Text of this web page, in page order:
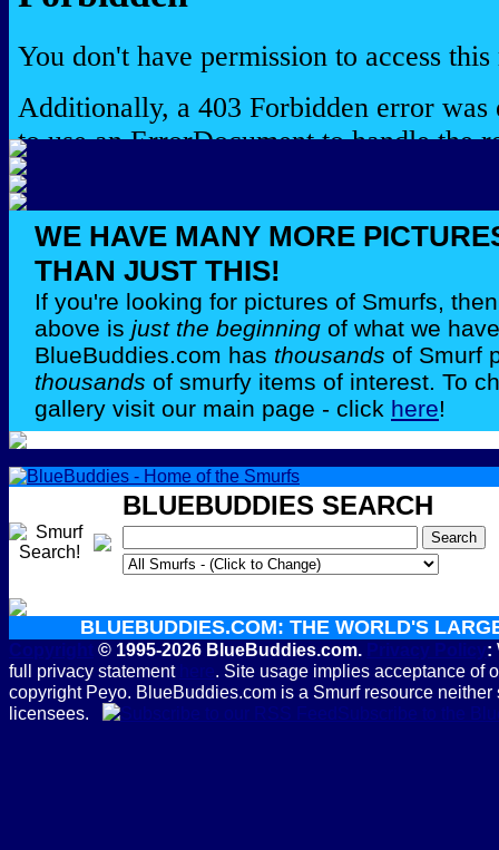
WE HAVE MANY MORE
THAN JUST THIS!
If you're looking for pictures of Smurfs,
above is just the beginning of what we
BlueBuddies.com has thousands of Smurf
thousands of smurfy items of interest. To
gallery visit our main page - click here!
BLUEBUDDIES SEARCH
BLUEBUDDIES.COM: THE WORLD'S
Copyright © 1995-2026 BlueBuddies.com. Privacy Policy:
full privacy statement here. Site usage implies acceptance of
copyright Peyo. BlueBuddies.com is a Smurf resource
licensees.
Subscribe to the